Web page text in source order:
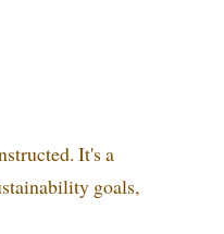
It's a
goals,